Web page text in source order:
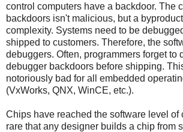
control computers have a backdoor. The
backdoors isn't malicious, but a
complexity. Systems need to be
shipped to customers. Therefore, the
debuggers. Often, programmers forget to
debugger backdoors before shipping.
notoriously bad for all embedded
(VxWorks, QNX, WinCE, etc.).
Chips have reached the software level of
rare that any designer builds a chip from